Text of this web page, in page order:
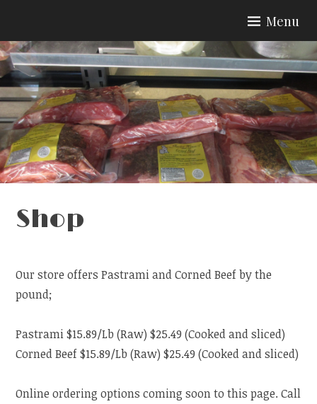
content
Menu
Shop
Our store offers Pastrami and Corned Beef by the
pound;
Pastrami $15.89/Lb (Raw) $25.49 (Cooked and sliced)
Corned Beef $15.89/Lb (Raw) $25.49 (Cooked and sliced)
Online ordering options coming soon to this page. Call